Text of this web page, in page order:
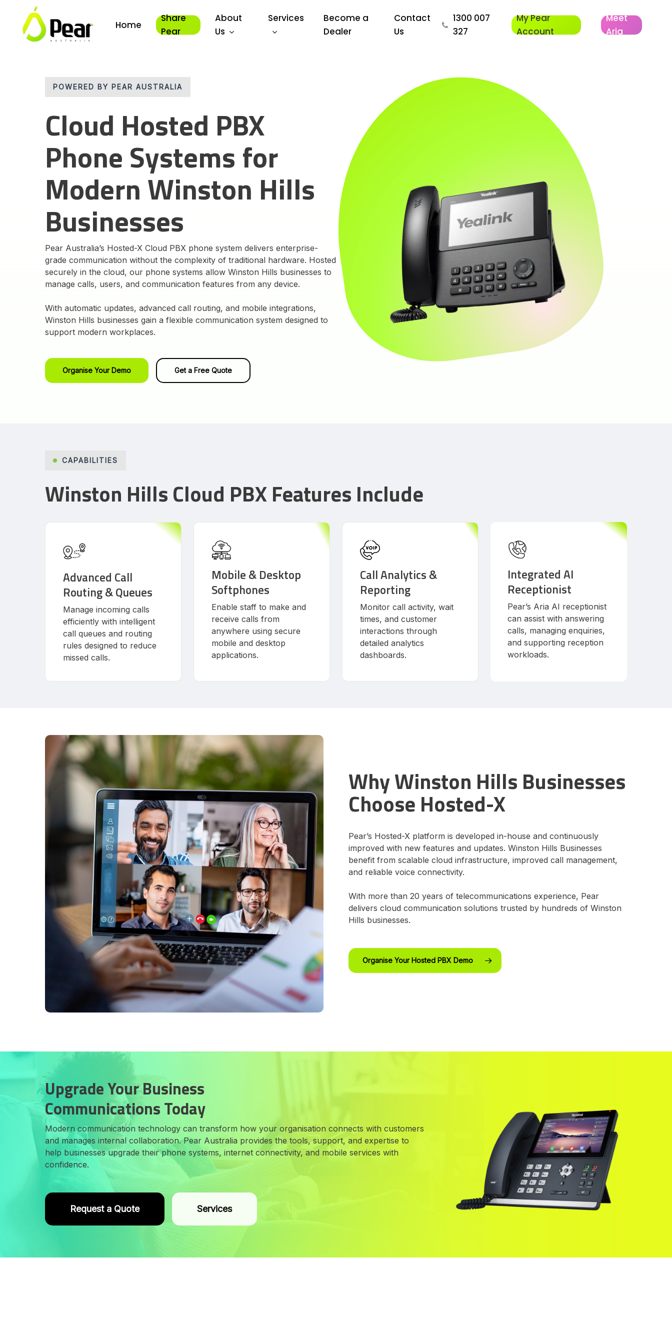
content
Home
Share
Pear
About
Us
Services
Become a
Dealer
Contact
Us
1300 007
327
My Pear
Account
Meet
Aria
POWERED BY PEAR AUSTRALIA
Cloud Hosted PBX
Phone Systems for
Modern Winston Hills
Businesses
Pear Australia’s Hosted-X Cloud PBX phone system delivers enterprise-
grade communication without the complexity of traditional hardware. Hosted
securely in the cloud, our phone systems allow Winston Hills businesses to
manage calls, users, and communication features from any device.
With automatic updates, advanced call routing, and mobile integrations,
Winston Hills businesses gain a flexible communication system designed to
support modern workplaces.
Organise Your Demo Get a Free Quote
CAPABILITIES
Winston Hills Cloud PBX Features Include
Advanced Call
Routing & Queues
Manage incoming calls
efficiently with intelligent
call queues and routing
rules designed to reduce
missed calls.
Mobile & Desktop
Softphones
Enable staff to make and
receive calls from
anywhere using secure
mobile and desktop
applications.
Call Analytics &
Reporting
Monitor call activity, wait
times, and customer
interactions through
detailed analytics
dashboards.
Integrated AI
Receptionist
Pear’s Aria AI receptionist
can assist with answering
calls, managing enquiries,
and supporting reception
workloads.
Why Winston Hills Businesses
Choose Hosted-X
Pear’s Hosted-X platform is developed in-house and continuously
improved with new features and updates. Winston Hills Businesses
benefit from scalable cloud infrastructure, improved call management,
and reliable voice connectivity.
With more than 20 years of telecommunications experience, Pear
delivers cloud communication solutions trusted by hundreds of Winston
Hills businesses.
Organise Your Hosted PBX Demo
Upgrade Your Business
Communications Today
Modern communication technology can transform how your organisation connects with customers
and manages internal collaboration. Pear Australia provides the tools, support, and expertise to
help businesses upgrade their phone systems, internet connectivity, and mobile services with
confidence.
Request a Quote Services